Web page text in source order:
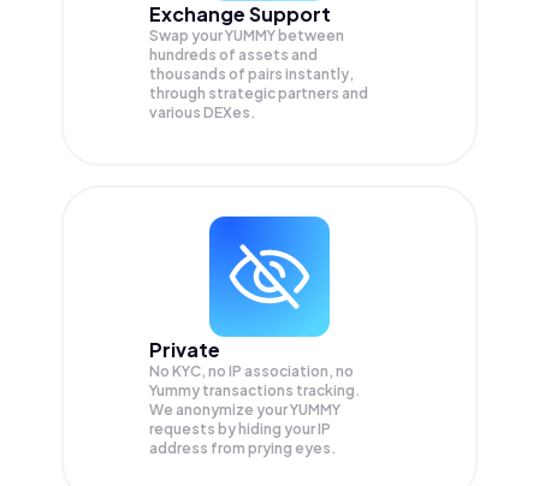
Exchange Support
Swap yourYUMMY between
hundreds of assets and
thousands of pairs instantly,
through strategic partners and
various DEXes.
Private
No KYC, no IP association, no
Yummy transactions tracking.
We anonymize yourYUMMY
requests by hiding your IP
address from prying eyes.